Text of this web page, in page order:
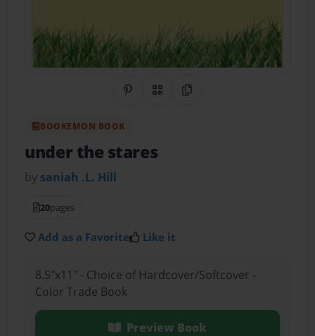
Share on Pinterest
QR CodeCopy Link
BOOKEMON BOOK
under the stares
by saniah .L. Hill
20pages
Add as a Favorite Like it
8.5"x11" - Choice of Hardcover/Softcover -
Color Trade Book
Preview Book